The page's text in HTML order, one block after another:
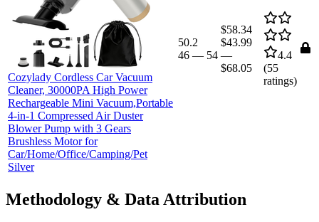
Cozylady Cordless Car Vacuum
Cleaner, 30000PA High Power
Rechargeable Mini Vacuum,Portable
4-in-1 Compressed Air Duster
Blower Pump with 3 Gears
Brushless Motor for
Car/Home/Office/Camping/Pet
Silver
50.2
46 — 54
$58.34
$43.99
—
$68.05
4.4
(55
ratings)
Methodology & Data Attribution